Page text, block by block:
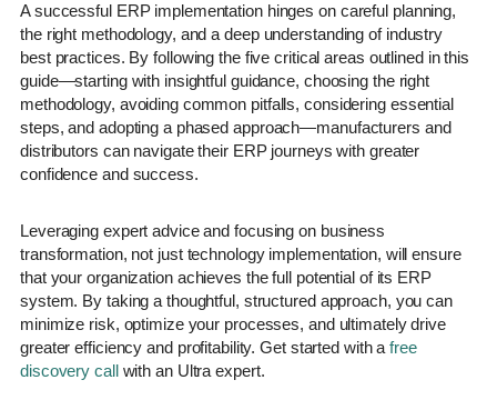
A successful ERP implementation hinges on careful planning,
the right methodology, and a deep understanding of industry
best practices. By following the five critical areas outlined in this
guide—starting with insightful guidance, choosing the right
methodology, avoiding common pitfalls, considering essential
steps, and adopting a phased approach—manufacturers and
distributors can navigate their ERP journeys with greater
confidence and success.
Leveraging expert advice and focusing on business
transformation, not just technology implementation, will ensure
that your organization achieves the full potential of its ERP
system. By taking a thoughtful, structured approach, you can
minimize risk, optimize your processes, and ultimately drive
greater efficiency and profitability. Get started with afree
discovery callwith an Ultra expert.